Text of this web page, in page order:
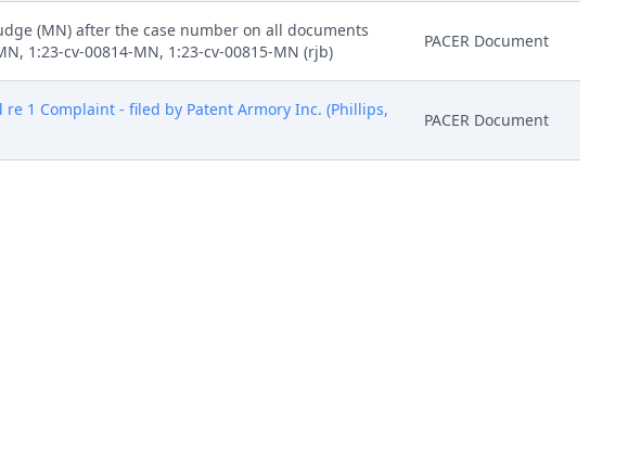
(MN) after the case number on all documents
1:23-cv-00814-MN, 1:23-cv-00815-MN (rjb)
PACER Document
re 1 Complaint - filed by Patent Armory Inc. (Phillips,
PACER Document